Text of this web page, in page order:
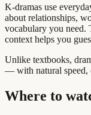
K-dramas use
about relationships,
vocabulary you need.
context helps you
Unlike textbooks,
— with natural speed,
Where to